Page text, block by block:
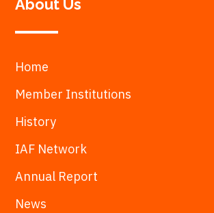
About Us
Home
Member Institutions
History
IAF Network
Annual Report
News